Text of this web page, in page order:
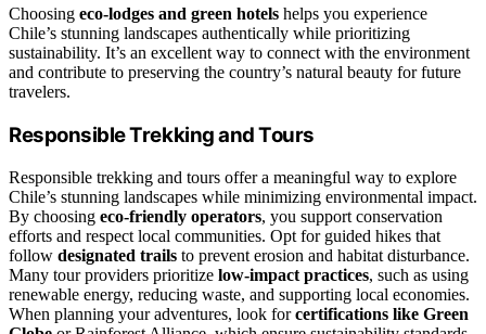
Choosing eco-lodges and green hotels helps you experience
Chile’s stunning landscapes authentically while prioritizing
sustainability. It’s an excellent way to connect with the environment
and contribute to preserving the country’s natural beauty for future
travelers.
Responsible Trekking and Tours
Responsible trekking and tours offer a meaningful way to explore
Chile’s stunning landscapes while minimizing environmental impact.
By choosing eco-friendly operators, you support conservation
efforts and respect local communities. Opt for guided hikes that
follow designated trails to prevent erosion and habitat disturbance.
Many tour providers prioritize low-impact practices, such as using
renewable energy, reducing waste, and supporting local economies.
When planning your adventures, look forcertifications like Green